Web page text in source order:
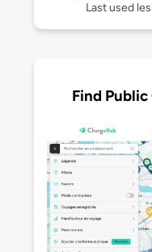
Last used
Find